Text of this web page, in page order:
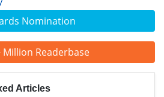
Nomination
Readerbase
Articles